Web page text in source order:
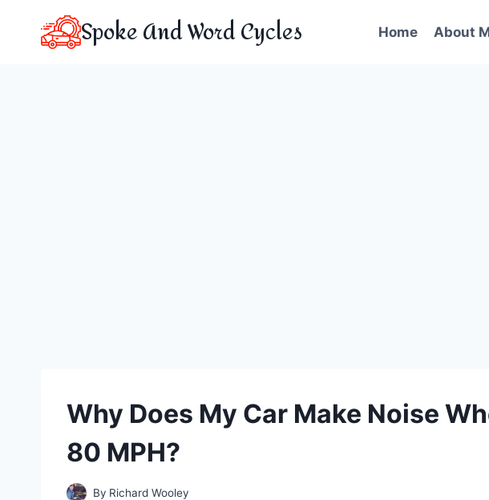
Spoke And Word Cycles Home About
Why Does My Car Make Noise
80 MPH?
By Richard Wooley